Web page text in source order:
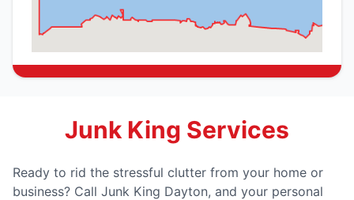
Junk King Services
Ready to rid the stressful clutter from your home or
business? Call Junk King Dayton, and your personal